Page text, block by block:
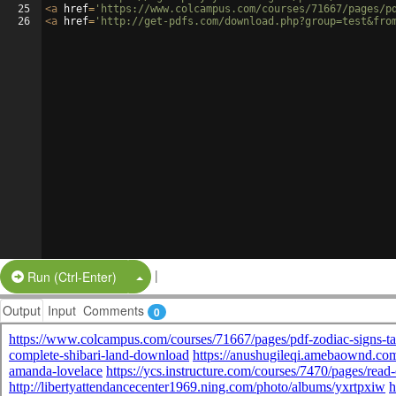
25
26
<a href= 'https://www.colcampus.com/courses/71667/
<a href= 'http://get-pdfs.com/
Run (Ctrl-Enter) Split Button!
|
Output Input Comments 0